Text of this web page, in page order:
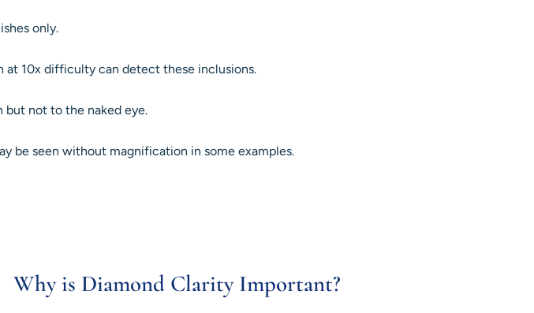
only.
at 10x difficulty can detect these inclusions.
but not to the naked eye.
be seen without magnification in some examples.
Why is Diamond Clarity Important?